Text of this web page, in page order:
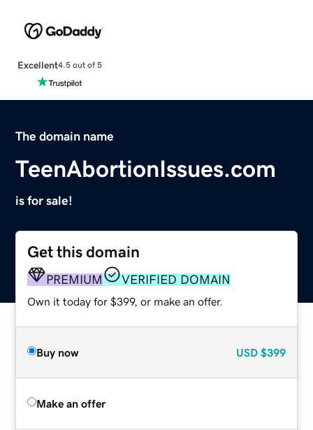
Excellent4.5 out of 5
The domain name
TeenAbortionIssues.com
is for sale!
Get this domain
PREMIUM VERIFIED DOMAIN
Own it today for $399, or make an offer.
Buy now USD $399
Make an offer